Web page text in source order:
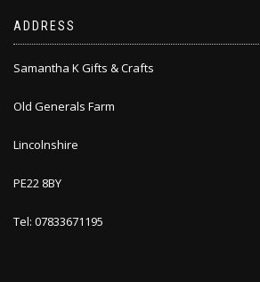
ADDRESS
Samantha K Gifts & Crafts
Old Generals Farm
Lincolnshire
PE22 8BY
Tel: 07833671195